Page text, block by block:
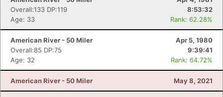
Overall:133 DP:119
8:53:32
Age: 33
Rank: 62.28%
American River - 50 Miler
Apr 5, 1980
Overall:85 DP:75
9:39:41
Age: 32
Rank: 64.72%
American River - 50 Miler May 8, 2021